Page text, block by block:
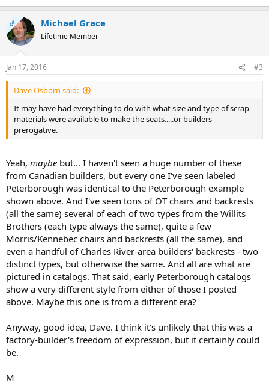
OP Michael Grace
Lifetime Member
Jan 17, 2016 #3
Dave Osborn said:
It may have had everything to do with what size and type of scrap
materials were available to make the seats.....or builders
prerogative.
Yeah, maybe but... I haven't seen a huge number of these
from Canadian builders, but every one I've seen labeled
Peterborough was identical to the Peterborough example
shown above. And I've seen tons of OT chairs and backrests
(all the same) several of each of two types from the Willits
Brothers (each type always the same), quite a few
Morris/Kennebec chairs and backrests (all the same), and
even a handful of Charles River-area builders' backrests - two
distinct types, but otherwise the same. And all are what are
pictured in catalogs. That said, early Peterborough catalogs
show a very different style from either of those I posted
above. Maybe this one is from a different era?
Anyway, good idea, Dave. I think it's unlikely that this was a
factory-builder's freedom of expression, but it certainly could
be.
M